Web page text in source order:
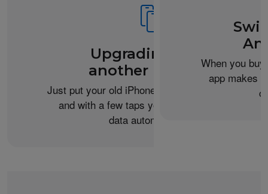
Upgrading from
another iPhone?
Just put your old iPhone next to your new one,
and with a few taps you can transfer your
data automatically.
When you
app makes